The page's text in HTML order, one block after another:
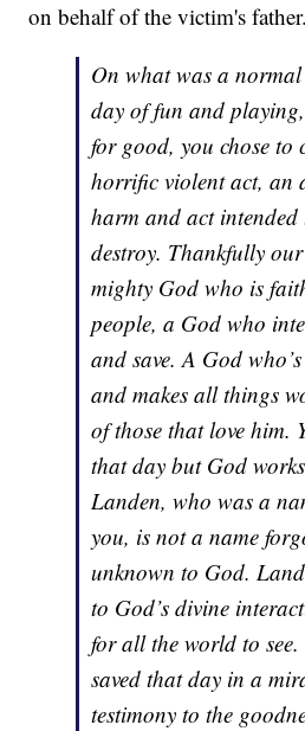
on behalf of the victim's
On what was a
day of fun and
for good, you chose to
horrific violent act, an
harm and act
destroy. Thankfully
mighty God who is
people, a God who
and save. A God
and makes all things
of those that love him.
that day but God
Landen, who was a
you, is not a name
unknown to God.
to God’s divine
for all the world to
saved that day in a
testimony to the